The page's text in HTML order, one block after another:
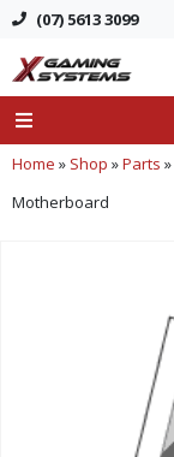
(07) 5613 3099
Home » Shop »Parts »
Motherboard